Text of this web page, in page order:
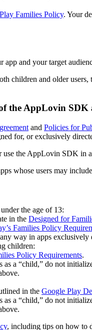
Families Policy. Your
and your target
children and older
the AppLovin
and Policies for
for, or exclusively
the AppLovin SDK in
whose users may
the age of 13:
in the Designed for
Families Policy
way in apps exclusively
children:
Policy Requirements.
as a “child,” do not
in the Google Play
as a “child,” do not
, including tips on how to